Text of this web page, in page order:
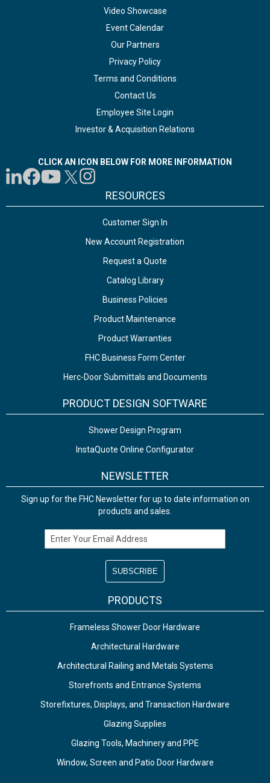
Video Showcase
Event Calendar
Our Partners
Privacy Policy
Terms and Conditions
Contact Us
Employee Site Login
Investor & Acquisition Relations
CLICK AN ICON BELOW FOR MORE INFORMATION
RESOURCES
Customer Sign In
New Account Registration
Request a Quote
Catalog Library
Business Policies
Product Maintenance
Product Warranties
FHC Business Form Center
Herc-Door Submittals and Documents
PRODUCT DESIGN SOFTWARE
Shower Design Program
InstaQuote Online Configurator
NEWSLETTER
Sign up for the FHC Newsletter for up to date information on
products and sales.
Email Address
PRODUCTS
Frameless Shower Door Hardware
Architectural Hardware
Architectural Railing and Metals Systems
Storefronts and Entrance Systems
Storefixtures, Displays, and Transaction Hardware
Glazing Supplies
Glazing Tools, Machinery and PPE
Window, Screen and Patio Door Hardware